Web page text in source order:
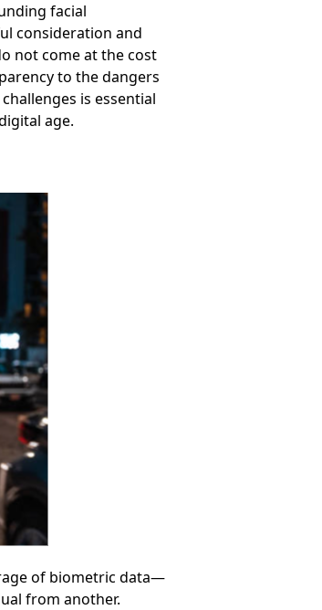
facial
consideration and
not come at the cost
to the dangers
is essential
age.
of biometric data—
from another.